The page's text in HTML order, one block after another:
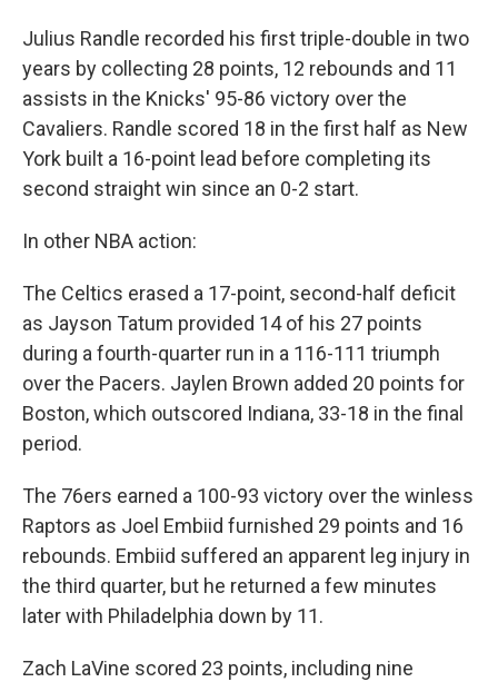
Julius Randle recorded his first triple-double in two
years by collecting 28 points, 12 rebounds and 11
assists in the Knicks' 95-86 victory over the
Cavaliers. Randle scored 18 in the first half as New
York built a 16-point lead before completing its
second straight win since an 0-2 start.
In other NBA action:
The Celtics erased a 17-point, second-half deficit
as Jayson Tatum provided 14 of his 27 points
during a fourth-quarter run in a 116-111 triumph
over the Pacers. Jaylen Brown added 20 points for
Boston, which outscored Indiana, 33-18 in the final
period.
The 76ers earned a 100-93 victory over the winless
Raptors as Joel Embiid furnished 29 points and 16
rebounds. Embiid suffered an apparent leg injury in
the third quarter, but he returned a few minutes
later with Philadelphia down by 11.
Zach LaVine scored 23 points, including nine